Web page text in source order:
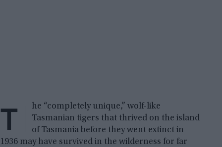
T
he “completely unique,” wolf-like
Tasmanian tigers that thrived on the island
of Tasmania before they went extinct in
1936 may have survived in the wilderness for far